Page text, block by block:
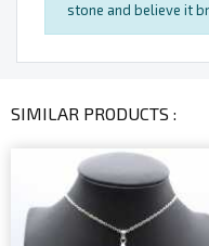
stone and believe it
SIMILAR PRODUCTS :